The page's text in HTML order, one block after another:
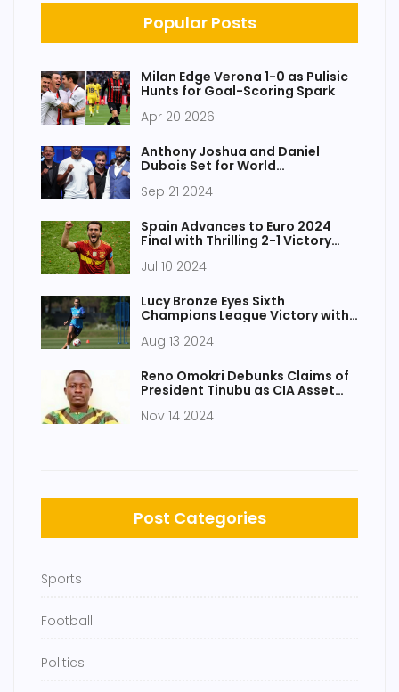
Popular Posts
Milan Edge Verona 1-0 as Pulisic
Hunts for Goal-Scoring Spark
Apr 20 2026
Anthony Joshua and Daniel
Dubois Set for World
Wembley
Sep 21 2024
Spain Advances to Euro 2024
Final with Thrilling 2-1 Victory
Jul 10 2024
Lucy Bronze Eyes Sixth
Champions League Victory with
Aug 13 2024
Reno Omokri Debunks Claims of
President Tinubu as CIA Asset
Nov 14 2024
Post Categories
Sports
Football
Politics